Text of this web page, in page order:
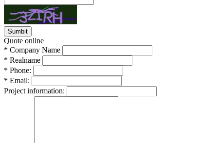
Quote online
* Company Name
* Realname
* Phone:
* Email:
Project information: